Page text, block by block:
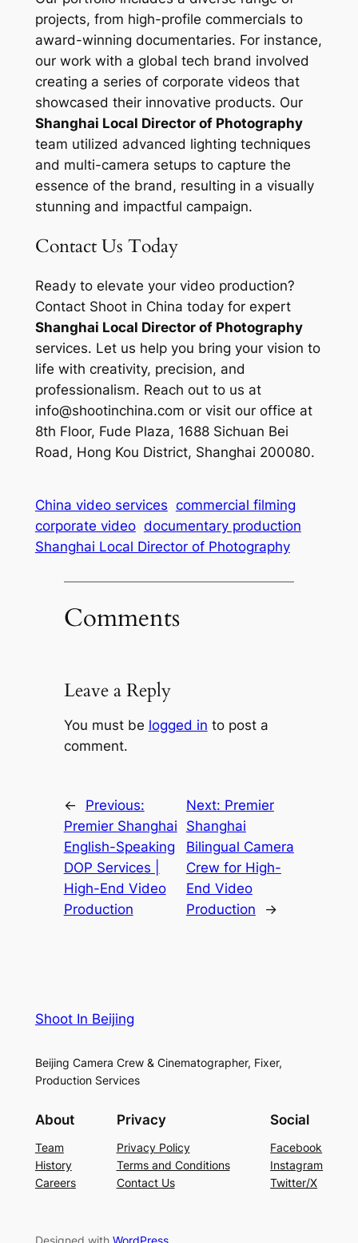
projects, from high-profile commercials to
award-winning documentaries. For instance,
our work with a global tech brand involved
creating a series of corporate videos that
showcased their innovative products. Our
Shanghai Local Director of Photography
team utilized advanced lighting techniques
and multi-camera setups to capture the
essence of the brand, resulting in a visually
stunning and impactful campaign.
Contact Us Today
Ready to elevate your video production?
Contact Shoot in China today for expert
Shanghai Local Director of Photography
services. Let us help you bring your vision to
life with creativity, precision, and
professionalism. Reach out to us at
info@shootinchina.com or visit our office at
8th Floor, Fude Plaza, 1688 Sichuan Bei
Road, Hong Kou District, Shanghai 200080.
China video services commercial filming
corporate video documentary production
Shanghai Local Director of Photography
Comments
Leave a Reply
You must be logged in to post a
comment.
←
Previous:
Premier Shanghai
English-Speaking
DOP Services |
High-End Video
Production
Next: Premier
Shanghai
Bilingual Camera
Crew for High-
End Video
Production
→
Shoot In Beijing
Beijing Camera Crew & Cinematographer, Fixer,
Production Services
About
Team
History
Careers
Privacy
Privacy Policy
Terms and Conditions
Contact Us
Social
Facebook
Instagram
Twitter/X